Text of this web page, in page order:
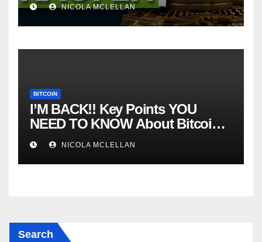
NICOLA MCLELLAN
BITCOIN
I’M BACK!! Key Points YOU
NEED TO KNOW About Bitcoin
RIGHT NOW! Coffee N Crypto
LIVE
NICOLA MCLELLAN
Search